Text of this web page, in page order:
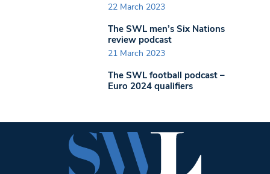
22 March 2023
The SWL men’s Six Nations
review podcast
21 March 2023
The SWL football podcast –
Euro 2024 qualifiers